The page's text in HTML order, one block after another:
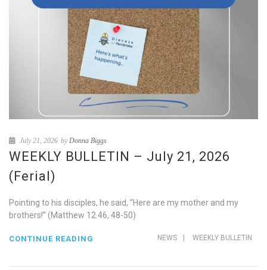
July 21, 2026 by Donna Biggs
WEEKLY BULLETIN – July 21, 2026
(Ferial)
Pointing to his disciples, he said, “Here are my mother and my
brothers!” (Matthew 12.46, 48-50)
NEWS | WEEKLY BULLETIN
CONTINUE READING